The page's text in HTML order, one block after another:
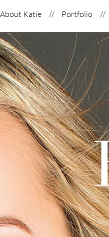
About Katie Portfolio